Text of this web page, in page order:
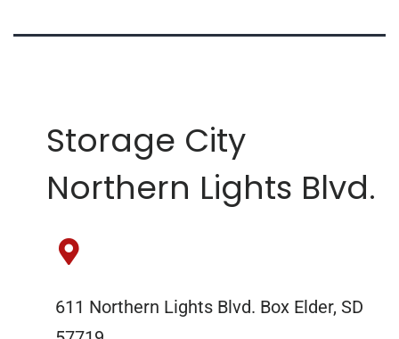
Storage City
Northern Lights Blvd.
611 Northern Lights Blvd. Box Elder, SD